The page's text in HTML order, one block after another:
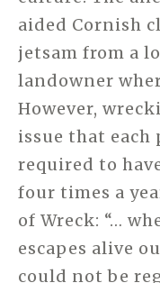
aided Cornish
jetsam from a
landowner
However,
issue that each
required to
four times a
of Wreck: “…
escapes alive
could not be